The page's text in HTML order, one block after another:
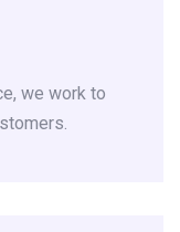
we work to